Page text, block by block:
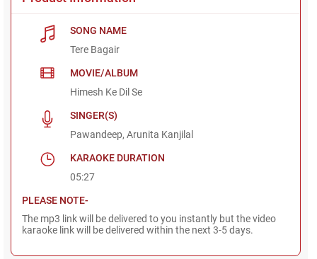
SONG NAME
Tere Bagair
MOVIE/ALBUM
Himesh Ke Dil Se
SINGER(S)
Pawandeep, Arunita Kanjilal
KARAOKE DURATION
05:27
PLEASE NOTE-
The mp3 link will be delivered to you instantly but the video
karaoke link will be delivered within the next 3-5 days.